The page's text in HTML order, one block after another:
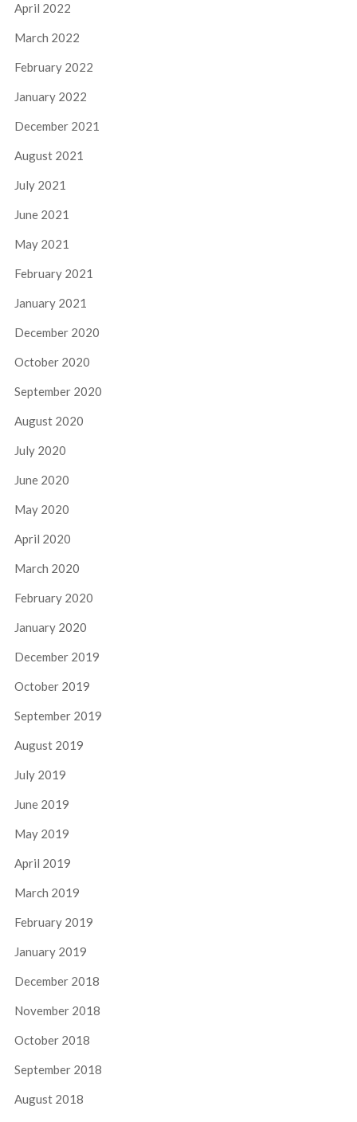
April 2022
March 2022
February 2022
January 2022
December 2021
August 2021
July 2021
June 2021
May 2021
February 2021
January 2021
December 2020
October 2020
September 2020
August 2020
July 2020
June 2020
May 2020
April 2020
March 2020
February 2020
January 2020
December 2019
October 2019
September 2019
August 2019
July 2019
June 2019
May 2019
April 2019
March 2019
February 2019
January 2019
December 2018
November 2018
October 2018
September 2018
August 2018